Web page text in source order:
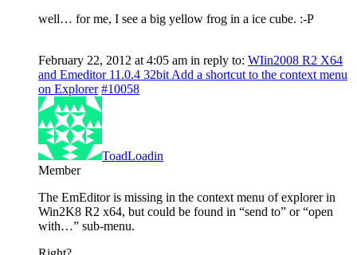
well… for me, I see a big yellow frog in a ice cube. :-P
February 22, 2012 at 4:05 am in reply to: WIin2008 R2 X64
and Emeditor 11.0.4 32bit Add a shortcut to the context menu
on Explorer #10058
ToadLoadin
Member
The EmEditor is missing in the context menu of explorer in
Win2K8 R2 x64, but could be found in “send to” or “open
with…” sub-menu.